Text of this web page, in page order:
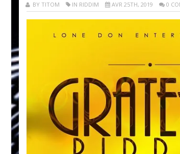
BY TITOM IN RIDDIM AVR 25TH, 2019 0